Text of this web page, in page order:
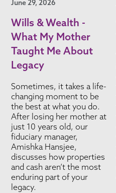
June 29, 2026
Wills & Wealth -
What My Mother
Taught Me About
Legacy
Sometimes, it takes a life-
changing moment to be
the best at what you do.
After losing her mother at
just 10 years old, our
fiduciary manager,
Amishka Hansjee,
discusses how properties
and cash aren’t the most
enduring part of your
legacy.